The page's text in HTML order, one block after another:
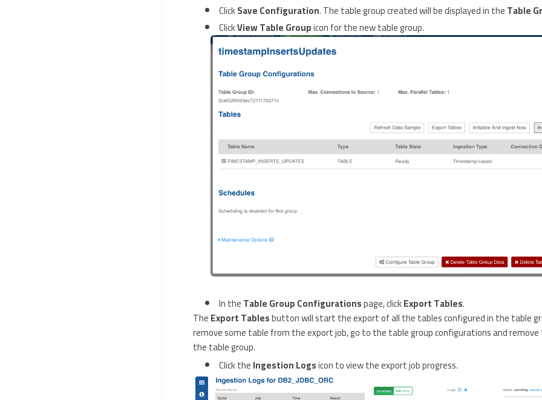
ClickSave Configuration. The table group created will be displayed in theTable
ClickView Table Groupicon for the new table group.
In theTable Group Configurationspage, clickExport Tables.
TheExport Tablesbutton will start the export of all the tables configured in the table
remove some table from the export job, go to the table group configurations and
the table group.
Click theIngestion Logsicon to view the export job progress.